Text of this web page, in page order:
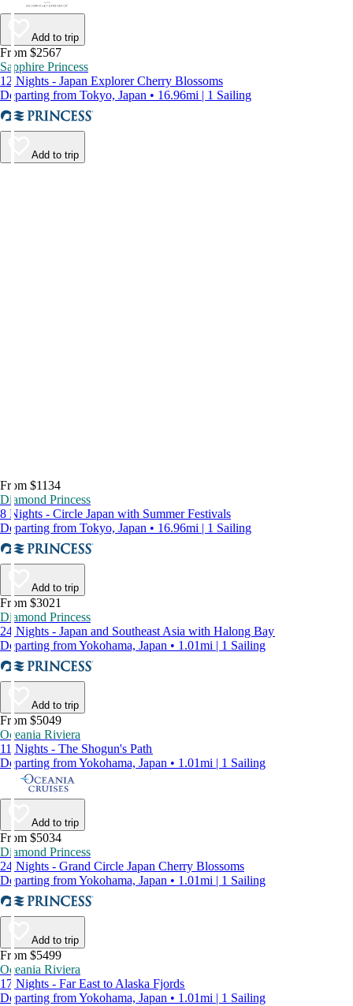
Add to trip
From $2567
Sapphire Princess
12 Nights - Japan Explorer Cherry Blossoms
Departing from Tokyo, Japan • 16.96mi | 1 Sailing
Add to trip
From $1134
Diamond Princess
8 Nights - Circle Japan with Summer Festivals
Departing from Tokyo, Japan • 16.96mi | 1 Sailing
Add to trip
From $3021
Diamond Princess
24 Nights - Japan and Southeast Asia with Halong Bay
Departing from Yokohama, Japan • 1.01mi | 1 Sailing
Add to trip
From $5049
Oceania Riviera
11 Nights - The Shogun's Path
Departing from Yokohama, Japan • 1.01mi | 1 Sailing
Add to trip
From $5034
Diamond Princess
24 Nights - Grand Circle Japan Cherry Blossoms
Departing from Yokohama, Japan • 1.01mi | 1 Sailing
Add to trip
From $5499
Oceania Riviera
17 Nights - Far East to Alaska Fjords
Departing from Yokohama, Japan • 1.01mi | 1 Sailing